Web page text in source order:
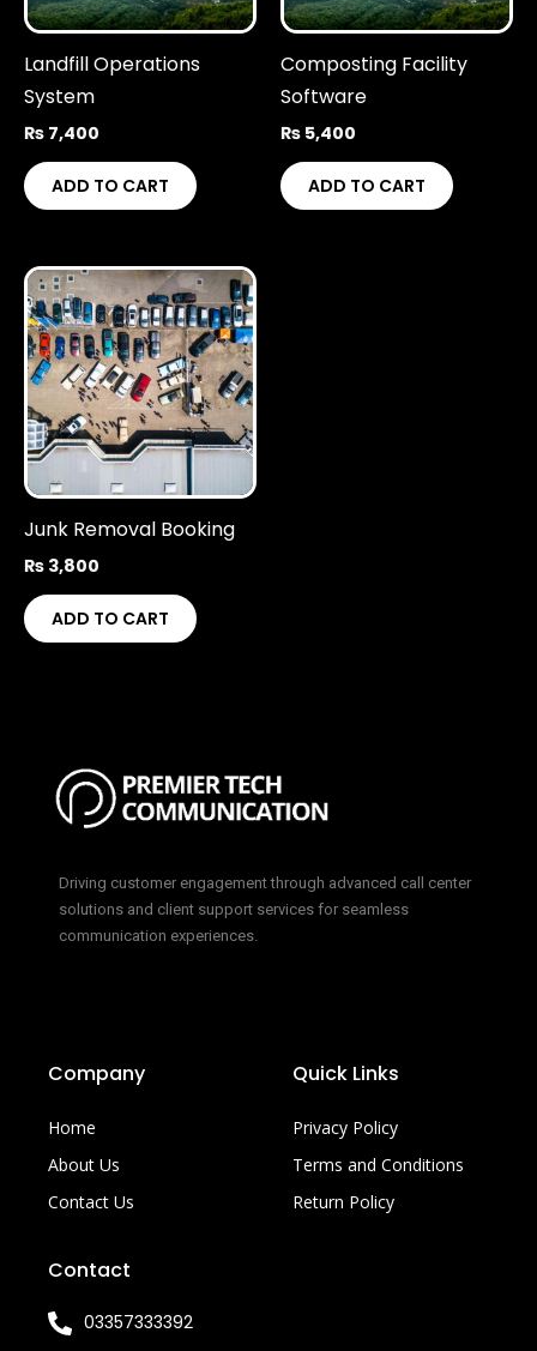
Landfill Operations
System
₨ 7,400
ADD TO CART
Composting Facility
Software
₨ 5,400
ADD TO CART
Junk Removal Booking
₨ 3,800
ADD TO CART
Driving customer engagement through advanced call center
solutions and client support services for seamless
communication experiences.
Company
Home
About Us
Contact Us
Quick Links
Privacy Policy
Terms and Conditions
Return Policy
Contact
03357333392